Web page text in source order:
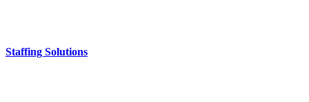
Staffing Solutions